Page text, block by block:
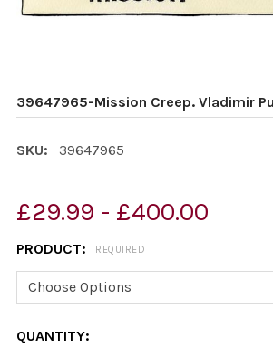
39647965-Mission Creep. Vladimir
SKU: 39647965
£29.99 - £400.00
PRODUCT: REQUIRED
CURRENT
QUANTITY: